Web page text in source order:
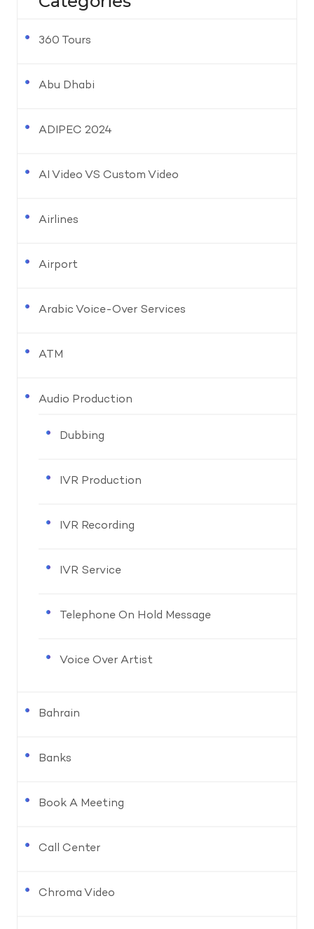
360 Tours
Abu Dhabi
ADIPEC 2024
AI Video VS Custom Video
Airlines
Airport
Arabic Voice-Over Services
ATM
Audio Production
Dubbing
IVR Production
IVR Recording
IVR Service
Telephone On Hold Message
Voice Over Artist
Bahrain
Banks
Book A Meeting
Call Center
Chroma Video